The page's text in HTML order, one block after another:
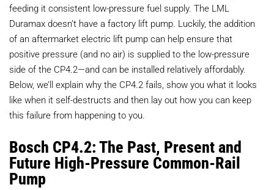
feeding it consistent low-pressure fuel supply. The LML
Duramax doesn’t have a factory lift pump. Luckily, the addition
of an aftermarket electric lift pump can help ensure that
positive pressure (and no air) is supplied to the low-pressure
side of the CP4.2—and can be installed relatively affordably.
Below, we’ll explain why the CP4.2 fails, show you what it looks
like when it self-destructs and then lay out how you can keep
this failure from happening to you.
Bosch CP4.2: The Past, Present and
Future High-Pressure Common-Rail
Pump